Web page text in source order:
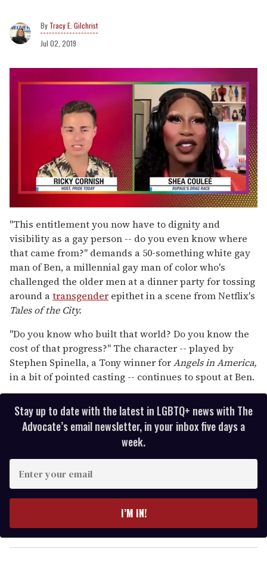
Tracy E. Gilchrist
Jul 02, 2019
of
minutes,
13
seconds
"This entitlement you now have to dignity and
visibility as a gay person -- do you even know where
that came from?" demands a 50-something white gay
man of Ben, a millennial gay man of color who's
challenged the older men at a dinner party for tossing
around atransgender epithet in a scene from Netflix's
Tales of the City.
"Do you know who built that world? Do you know the
cost of that progress?" The character -- played by
Stephen Spinella, a Tony winner forAngels in America,
in a bit of pointed casting -- continues to spout at Ben.
Stay up to date with the latest in LGBTQ+ news with The
Advocate’s email newsletter, in your inbox five days a
week.
y
o
I’M IN!